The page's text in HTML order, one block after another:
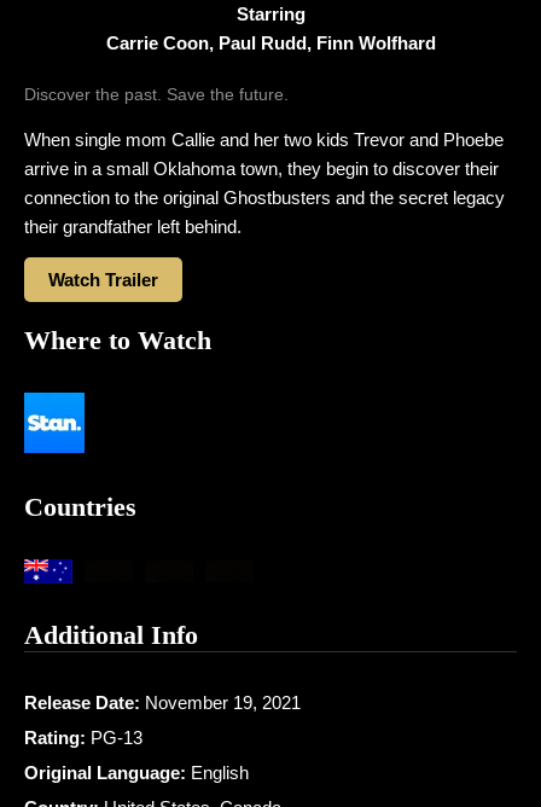
Starring
Carrie Coon, Paul Rudd, Finn Wolfhard
Discover the past. Save the future.
When single mom Callie and her two kids Trevor and Phoebe
arrive in a small Oklahoma town, they begin to discover their
connection to the original Ghostbusters and the secret legacy
their grandfather left behind.
Watch Trailer
Where to Watch
Countries
Additional Info
Release Date: November 19, 2021
Rating: PG-13
Original Language: English